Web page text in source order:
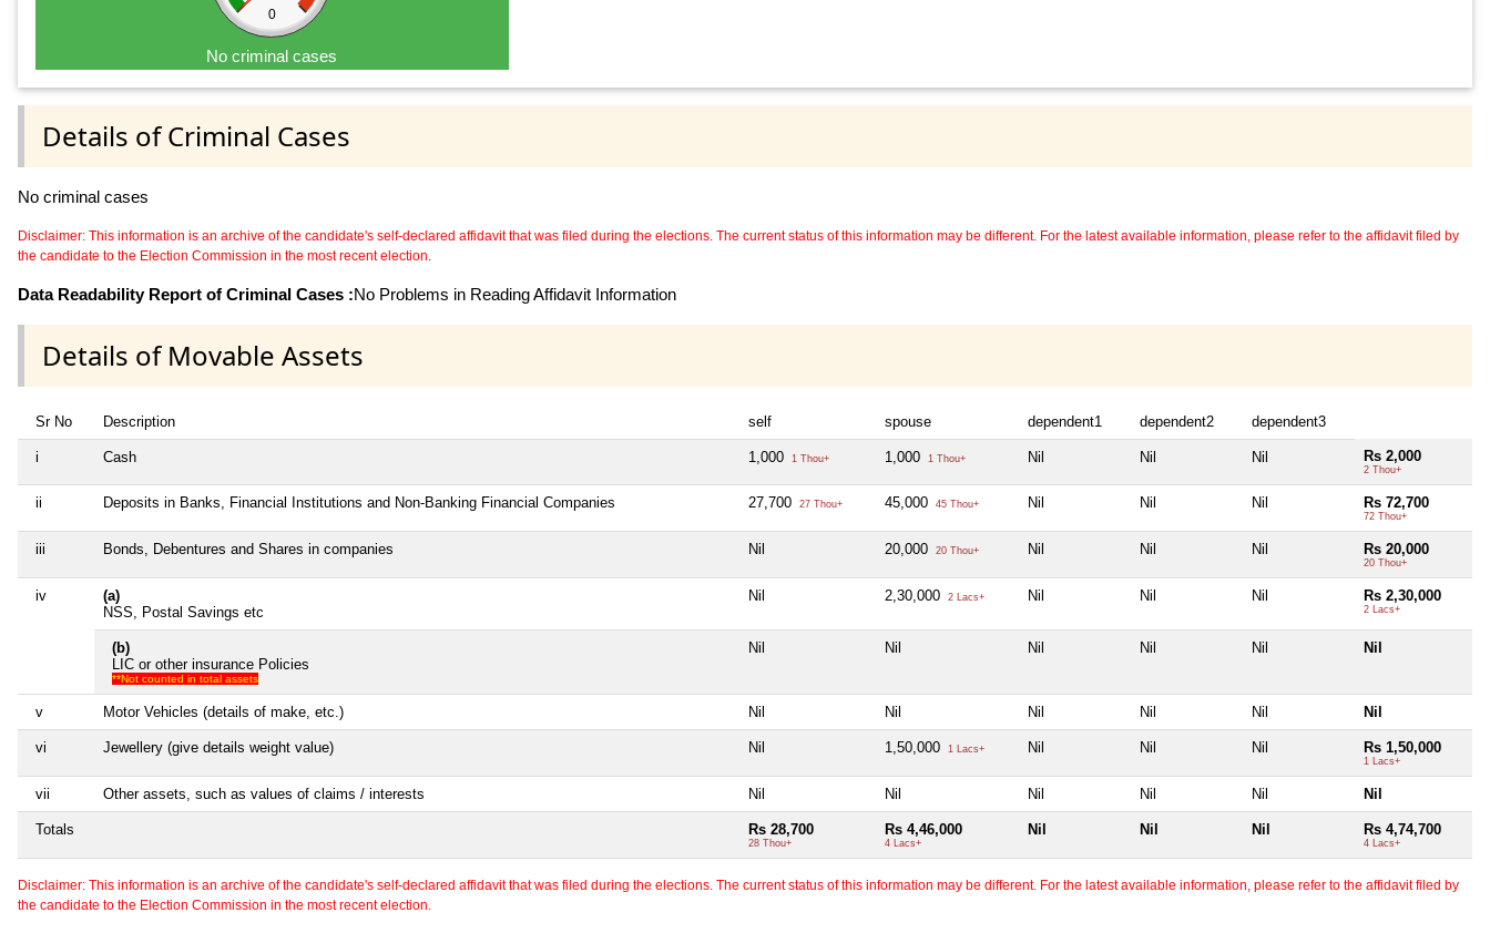
0
No criminal cases
Details of Criminal Cases
No criminal cases
Disclaimer: This information is an archive of the candidate's self-declared affidavit that was filed during the elections. The current status of this information may be different. For the latest available information, please refer to the affidavit filed by
the candidate to the Election Commission in the most recent election.
Data Readability Report of Criminal Cases :No Problems in Reading Affidavit Information
Details of Movable Assets
Sr No Description self spouse dependent1 dependent2 dependent3
i Cash 1,000 1 Thou+ 1,000 1 Thou+ Nil Nil Nil Rs 2,000
2 Thou+
ii Deposits in Banks, Financial Institutions and Non-Banking Financial Companies 27,700 27 Thou+ 45,000 45 Thou+ Nil Nil Nil Rs 72,700
72 Thou+
iii Bonds, Debentures and Shares in companies Nil 20,000 20 Thou+ Nil Nil Nil Rs 20,000
20 Thou+
iv
(a)
NSS, Postal Savings etc
Nil 2,30,000 2 Lacs+ Nil Nil Nil Rs 2,30,000
2 Lacs+
(b)
LIC or other insurance Policies
**Not counted in total assets
Nil Nil Nil Nil Nil Nil
v Motor Vehicles (details of make, etc.) Nil Nil Nil Nil Nil Nil
vi Jewellery (give details weight value) Nil 1,50,000 1 Lacs+ Nil Nil Nil Rs 1,50,000
1 Lacs+
vii Other assets, such as values of claims / interests Nil Nil Nil Nil Nil Nil
Totals Rs 28,700
28 Thou+
Rs 4,46,000
4 Lacs+
Nil Nil Nil Rs 4,74,700
4 Lacs+
Disclaimer: This information is an archive of the candidate's self-declared affidavit that was filed during the elections. The current status of this information may be different. For the latest available information, please refer to the affidavit filed by
the candidate to the Election Commission in the most recent election.